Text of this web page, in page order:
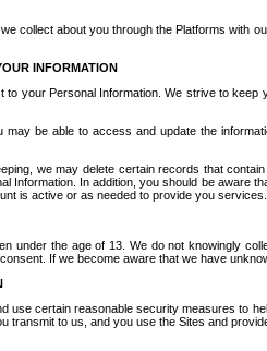
collect about you through the Platforms
INFORMATION
your Personal Information. We strive to
may be able to access and update the
we may delete certain records that
Information. In addition, you should be aware
is active or as needed to provide you
under the age of 13. We do not knowingly
If we become aware that we have
use certain reasonable security measures to
transmit to us, and you use the Sites and